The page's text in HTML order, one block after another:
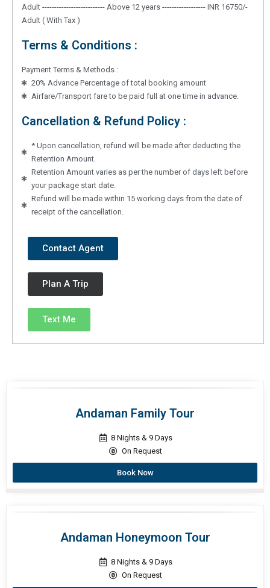
Adult -------------------------- Above 12 years ------------------ INR 16750/-
Adult ( With Tax )
Terms & Conditions :
Payment Terms & Methods :
20% Advance Percentage of total booking amount
Airfare/Transport fare to be paid full at one time in advance.
Cancellation & Refund Policy :
* Upon cancellation, refund will be made after deducting the
Retention Amount.
Retention Amount varies as per the number of days left before
your package start date.
Refund will be made within 15 working days from the date of
receipt of the cancellation.
Contact Agent
Plan A Trip
Text Me
Andaman Family Tour
8 Nights & 9 Days
On Request
Book Now
Andaman Honeymoon Tour
8 Nights & 9 Days
On Request